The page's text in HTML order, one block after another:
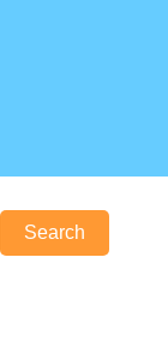
Search